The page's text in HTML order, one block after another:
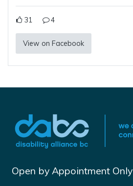
31 4
View on Facebook
Open by Appointment Only